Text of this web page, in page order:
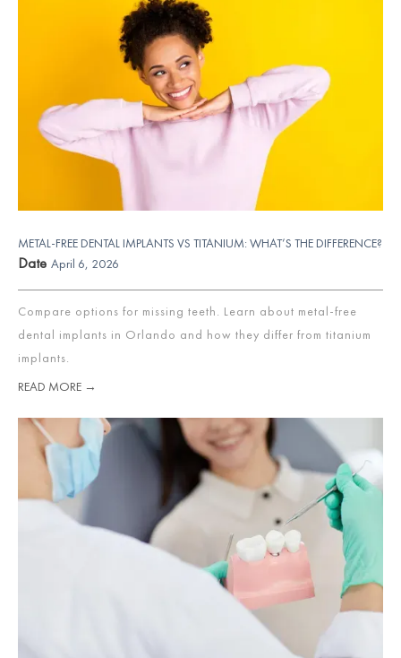
METAL-FREE DENTAL IMPLANTS VS TITANIUM: WHAT’S THE DIFFERENCE?
Date April 6, 2026
Compare options for missing teeth. Learn about metal-free
dental implants in Orlando and how they differ from titanium
implants.
READ MORE →